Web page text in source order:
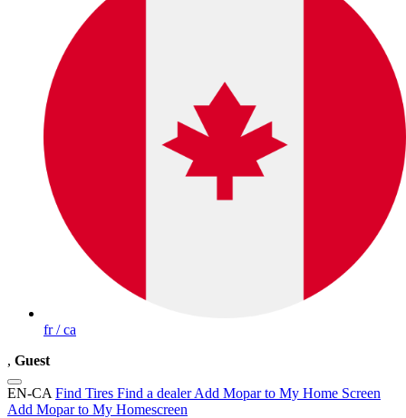
fr / ca
, Guest
EN-CA Find Tires Find a dealer Add Mopar to My Home Screen
Add Mopar to My Homescreen